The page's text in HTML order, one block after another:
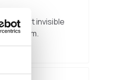
almost invisible
±2 cm.